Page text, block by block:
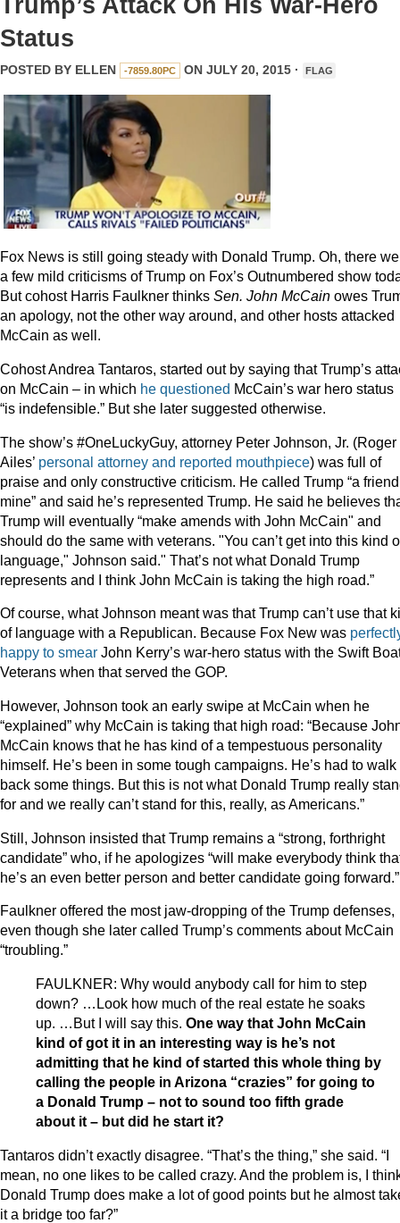
Trump’s Attack On His War-Hero
Status
POSTED BY ELLEN -7859.80PC ON JULY 20, 2015 · FLAG
Fox News is still going steady with Donald Trump. Oh, there
a few mild criticisms of Trump on Fox’s Outnumbered show
But cohost Harris Faulkner thinks Sen. John McCain owes
an apology, not the other way around, and other hosts attacked
McCain as well.
Cohost Andrea Tantaros, started out by saying that Trump’s
on McCain – in which he questioned McCain’s war hero status
“is indefensible.” But she later suggested otherwise.
The show’s #OneLuckyGuy, attorney Peter Johnson, Jr. (Roger
Ailes’ personal attorney and reported mouthpiece) was full of
praise and only constructive criticism. He called Trump “a
mine” and said he’s represented Trump. He said he believes
Trump will eventually “make amends with John McCain" and
should do the same with veterans. "You can’t get into this kind
language," Johnson said." That’s not what Donald Trump
represents and I think John McCain is taking the high road.”
Of course, what Johnson meant was that Trump can’t use that
of language with a Republican. Because Fox New was
happy to smear John Kerry’s war-hero status with the Swift
Veterans when that served the GOP.
However, Johnson took an early swipe at McCain when he
“explained” why McCain is taking that high road: “Because
McCain knows that he has kind of a tempestuous personality
himself. He’s been in some tough campaigns. He’s had to walk
back some things. But this is not what Donald Trump really
for and we really can’t stand for this, really, as Americans.”
Still, Johnson insisted that Trump remains a “strong, forthright
candidate” who, if he apologizes “will make everybody think
he’s an even better person and better candidate going forward.”
Faulkner offered the most jaw-dropping of the Trump defenses,
even though she later called Trump’s comments about McCain
“troubling.”
FAULKNER: Why would anybody call for him to step
down? …Look how much of the real estate he soaks
up. …But I will say this. One way that John McCain
kind of got it in an interesting way is he’s not
admitting that he kind of started this whole thing by
calling the people in Arizona “crazies” for going to
a Donald Trump – not to sound too fifth grade
about it – but did he start it?
Tantaros didn’t exactly disagree. “That’s the thing,” she said. “I
mean, no one likes to be called crazy. And the problem is, I
Donald Trump does make a lot of good points but he almost
it a bridge too far?”